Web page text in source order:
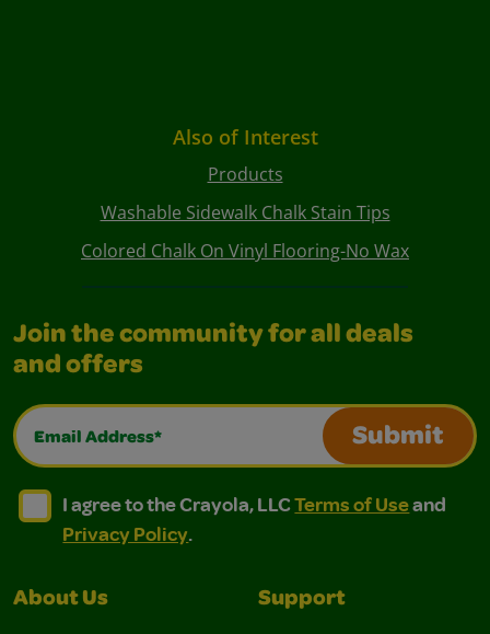
Also of Interest
Products
Washable Sidewalk Chalk Stain Tips
Colored Chalk On Vinyl Flooring-No Wax
Join the community for all deals
and offers
Email Address*
Submit
I agree to the Crayola, LLC Terms of Use and
I agree to the Crayola, LLC Terms of Use and Privacy
I agree to the Crayola, LLCTerms of Useand
Privacy Policy.
About Us Support